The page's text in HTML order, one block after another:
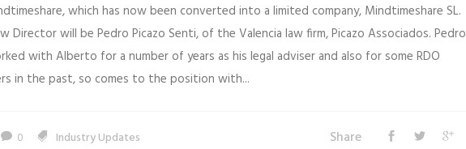
which has now been converted into a limited company, Mindtimeshare SL.
Director will be Pedro Picazo Senti, of the Valencia law firm, Picazo Associados. Pedro
with Alberto for a number of years as his legal adviser and also for some RDO
in the past, so comes to the position with...
0 Industry Updates Share